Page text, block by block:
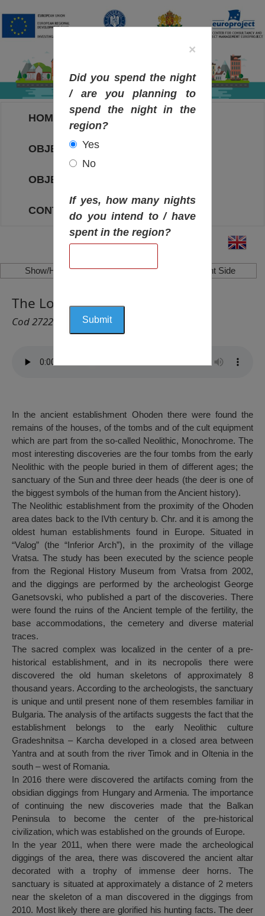
HOME
OBJECTIVES MAP
OBJECTIVES
CONTACT
Show/Hide Left Side Show/Hide Right Side
The Locality “Ohoden”, Ohoden
Cod 2722
In the ancient establishment Ohoden there were found the
remains of the houses, of the tombs and of the cult equipment
which are part from the so-called Neolithic, Monochrome. The
most interesting discoveries are the four tombs from the early
Neolithic with the people buried in them of different ages; the
sanctuary of the Sun and three deer heads (the deer is one of
the biggest symbols of the human from the Ancient history).
The Neolithic establishment from the proximity of the Ohoden
area dates back to the IVth century b. Chr. and it is among the
oldest human establishments found in Europe. Situated in
“Valog” (the “Inferior Arch”), in the proximity of the village
Vratsa. The study has been executed by the science people
from the Regional History Museum from Vratsa from 2002,
and the diggings are performed by the archeologist George
Ganetsovski, who published a part of the discoveries. There
were found the ruins of the Ancient temple of the fertility, the
base accommodations, the cemetery and diverse material
traces.
The sacred complex was localized in the center of a pre-
historical establishment, and in its necropolis there were
discovered the old human skeletons of approximately 8
thousand years. According to the archeologists, the sanctuary
is unique and until present none of them resembles familiar in
Bulgaria. The analysis of the artifacts suggests the fact that the
establishment belongs to the early Neolithic culture
Gradeshnitsa – Karcha developed in a closed area between
Yantra and at south from the river Timok and in Oltenia in the
south – west of Romania.
In 2016 there were discovered the artifacts coming from the
obsidian diggings from Hungary and Armenia. The importance
of continuing the new discoveries made that the Balkan
Peninsula to become the center of the pre-historical
civilization, which was established on the grounds of Europe.
In the year 2011, when there were made the archeological
diggings of the area, there was discovered the ancient altar
decorated with a trophy of immense deer horns. The
sanctuary is situated at approximately a distance of 2 meters
near the skeleton of a man discovered in the diggings from
2010. Most likely there are glorified his hunting facts. The deer
×
Did you spend the night
/ are you planning to
spend the night in the
region?
Yes
No
If yes, how many nights
do you intend to / have
spent in the region?